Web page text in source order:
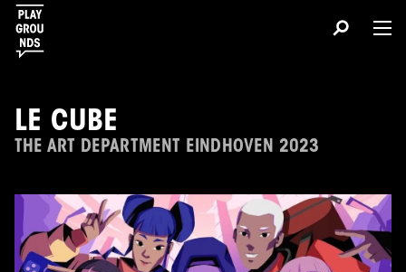
LE CUBE
THE ART DEPARTMENT EINDHOVEN 2023